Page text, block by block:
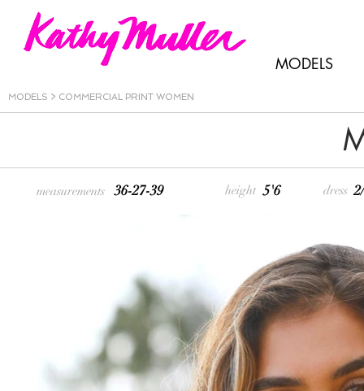
MODELS
MODELS > COMMERCIAL PRINT WOMEN
measurements 36-27-39 height 5'6 dress